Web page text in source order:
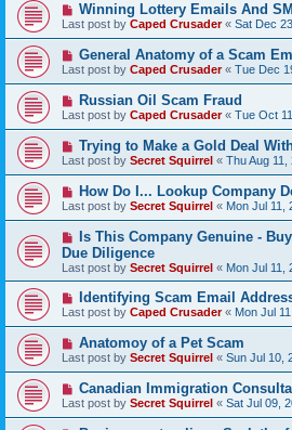
Winning Lottery Emails And
Last post by Caped Crusader« Sat Dec
General Anatomy of a Scam
Last post by Caped Crusader« Tue Dec
Russian Oil Scam Fraud
Last post by Caped Crusader« Tue Oct
Trying to Make a Gold Deal
Last post by Secret Squirrel « Thu Aug 11,
How Do I... Lookup Company
Last post by Secret Squirrel « Mon Jul 11,
Is This Company Genuine -
Due Diligence
Last post by Secret Squirrel « Mon Jul 11,
Identifying Scam Email
Last post by Caped Crusader« Mon Jul
Anatomoy of a Pet Scam
Last post by Secret Squirrel « Sun Jul 10,
Canadian Immigration
Last post by Secret Squirrel « Sat Jul 09,